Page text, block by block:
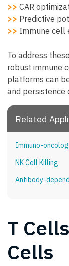
>> CAR
>> Predictive
>> Immune cell
To address
robust immune
platforms can
and persistence
Related
Immuno-
NK Cell Killing
Antibody-
T
Cells